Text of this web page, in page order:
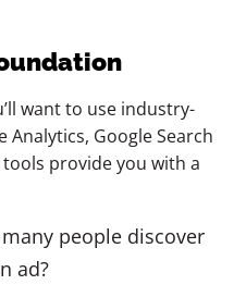
want to use industry-
Google Search
tools provide you with a
people discover
ad?